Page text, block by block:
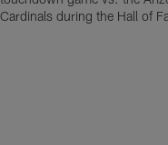
Cardinals during the Hall of